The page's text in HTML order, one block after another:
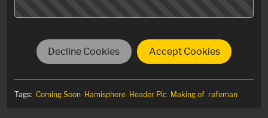
Decline Cookies Accept Cookies
Tags: Coming Soon Hamisphere Header Pic Making of rafeman